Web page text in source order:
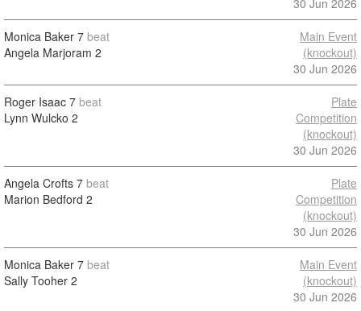
30 Jun 2026
Monica Baker 7 beat
Angela Marjoram 2
Main Event
(knockout)
30 Jun 2026
Roger Isaac 7 beat
Lynn Wulcko 2
Plate
Competition
(knockout)
30 Jun 2026
Angela Crofts 7 beat
Marion Bedford 2
Plate
Competition
(knockout)
30 Jun 2026
Monica Baker 7 beat
Sally Tooher 2
Main Event
(knockout)
30 Jun 2026